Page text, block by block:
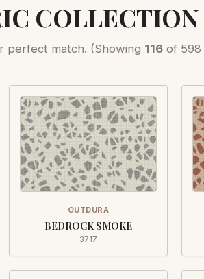
COLLECTION
perfect match. (Showing 116 of 598
OUTDURA
BEDROCK SMOKE
3717